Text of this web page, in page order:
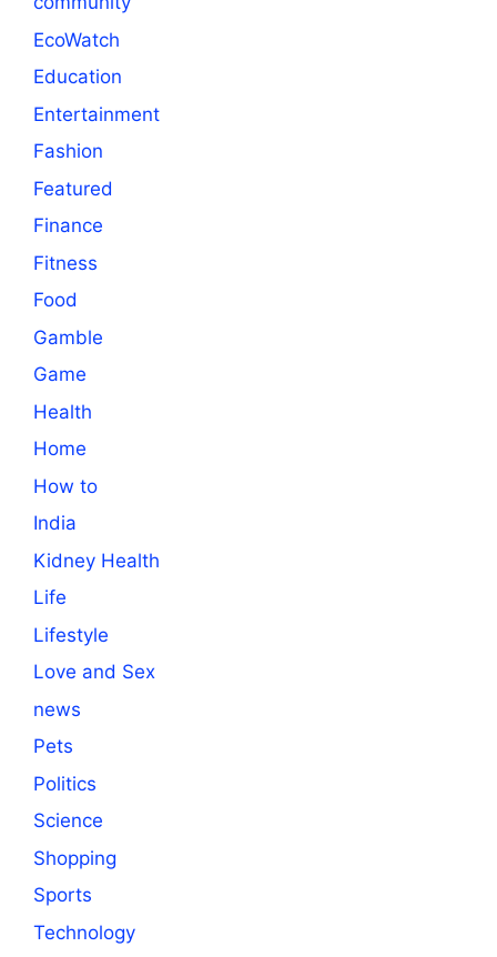
EcoWatch
Education
Entertainment
Fashion
Featured
Finance
Fitness
Food
Gamble
Game
Health
Home
How to
India
Kidney Health
Life
Lifestyle
Love and Sex
news
Pets
Politics
Science
Shopping
Sports
Technology